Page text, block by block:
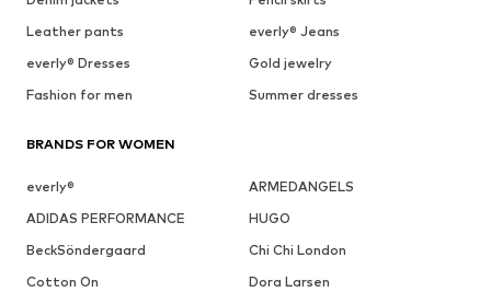
Leather pants
everly® Jeans
everly® Dresses
Gold jewelry
Fashion for men
Summer dresses
BRANDS FOR WOMEN
everly®
ARMEDANGELS
ADIDAS PERFORMANCE
HUGO
BeckSöndergaard
Chi Chi London
Cotton On
Dora Larsen